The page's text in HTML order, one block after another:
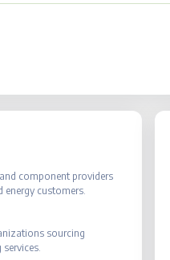
component providers
customers.
sourcing